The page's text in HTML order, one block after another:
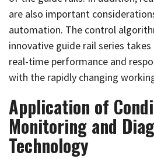
are also important
automation. The control
innovative guide rail series
real-time performance and
with the rapidly changing
Application of
Monitoring and
Technology